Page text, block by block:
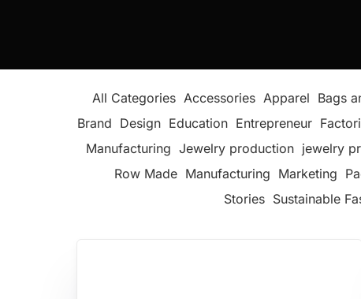
All Categories Accessories Apparel Bags
Brand Design Education Entrepreneur
Manufacturing Jewelry production jewelry
Row Made Manufacturing Marketing
Stories Sustainable